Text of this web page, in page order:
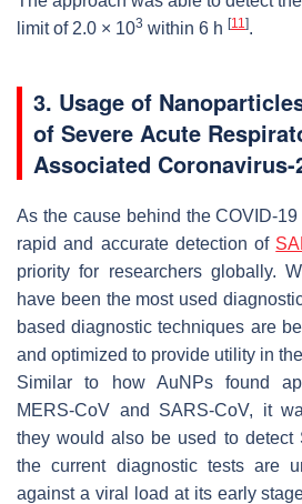
limit of 2.0 × 103 within 6 h [11].
3. Usage of
of Severe Acute
Associated Coronavirus-
As the cause behind the COVID-
rapid and accurate detection of
priority for researchers globally.
have been the most used
based diagnostic techniques are
and optimized to provide utility in
Similar to how AuNPs found
MERS-CoV and SARS-CoV, it
they would also be used to detect
the current diagnostic tests are
against a viral load at its early